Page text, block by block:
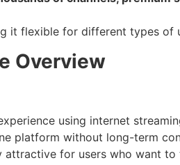
it flexible for different types of
Overview
using internet
platform without long-term
for users who want